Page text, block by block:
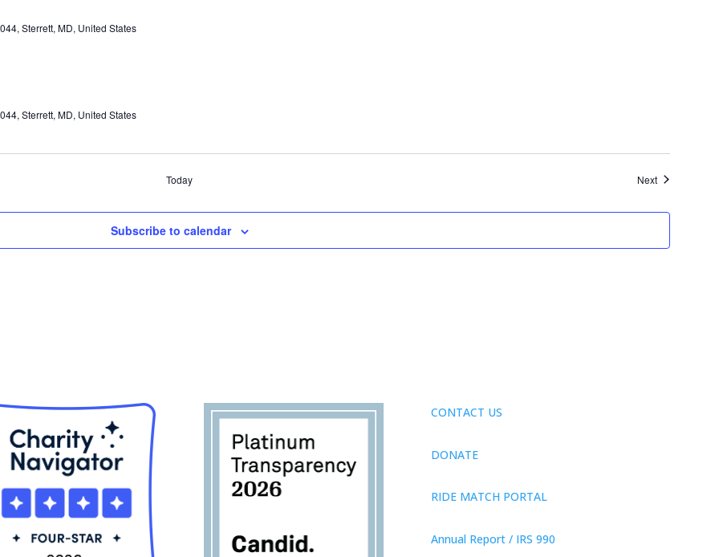
Sterrett, MD, United States
Sterrett, MD, United States
Today NextEvents
Subscribe to calendar
CONTACT US
DONATE
RIDE MATCH PORTAL
Annual Report / IRS 990